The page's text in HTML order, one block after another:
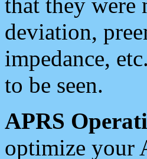
deviation,
impedance,
to be seen.
APRS
optimize your